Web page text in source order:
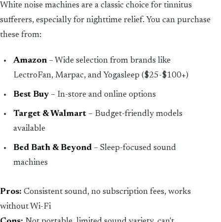
White noise machines are a classic choice for tinnitus
sufferers, especially for nighttime relief. You can purchase
these from:
Amazon – Wide selection from brands like
LectroFan, Marpac, and Yogasleep ($25-$100+)
Best Buy – In-store and online options
Target & Walmart – Budget-friendly models
available
Bed Bath & Beyond – Sleep-focused sound
machines
Pros: Consistent sound, no subscription fees, works
without Wi-Fi